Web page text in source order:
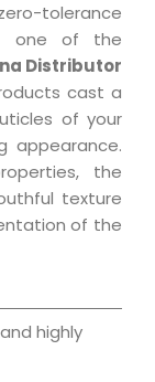
tolerance
one of the
Distributor
cast a
of your
appearance.
the
texture
of the
highly